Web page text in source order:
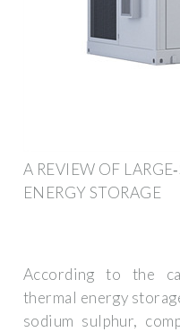
A REVIEW OF
ENERGY STORAGE
According to the
thermal energy
sodium sulphur,